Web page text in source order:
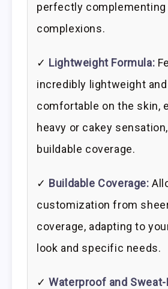
perfectly complementing
complexions.
✓ Lightweight Formula:
incredibly lightweight and
comfortable on the skin,
heavy or cakey
buildable coverage.
✓ Buildable Coverage:
customization from
coverage, adapting to
look and specific needs.
✓Waterproof and